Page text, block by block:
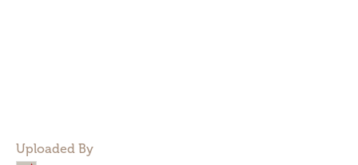
Uploaded By